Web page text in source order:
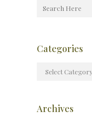
Categories
Archives